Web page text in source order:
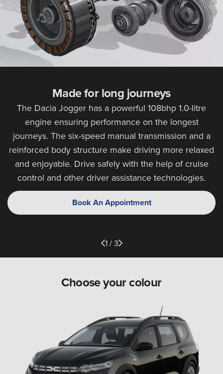
Made for long journeys
The Dacia Jogger has a powerful 108bhp 1.0-litre
engine ensuring performance on the longest
journeys. The six-speed manual transmission and a
reinforced body structure make driving more relaxed
and enjoyable. Drive safely with the help of cruise
control and other driver assistance technologies.
Book An Appointment
1 / 3
Choose your colour